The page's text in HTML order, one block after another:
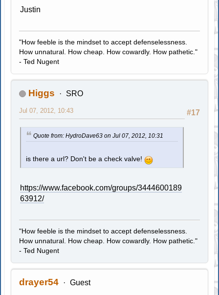
Justin
"How feeble is the mindset to accept defenselessness.
How unnatural. How cheap. How cowardly. How pathetic."
- Ted Nugent
Higgs SRO
#17
Jul 07, 2012, 10:43
Quote from: HydroDave63 on Jul 07, 2012, 10:31
is there a url? Don't be a check valve!
https://www.facebook.com/groups/3444600189
63912/
"How feeble is the mindset to accept defenselessness.
How unnatural. How cheap. How cowardly. How pathetic."
- Ted Nugent
drayer54 Guest